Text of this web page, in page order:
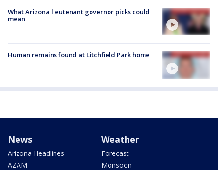
What Arizona lieutenant governor picks could
mean
Human remains found at Litchfield Park home
News
Arizona Headlines
AZAM
Weather
Forecast
Monsoon